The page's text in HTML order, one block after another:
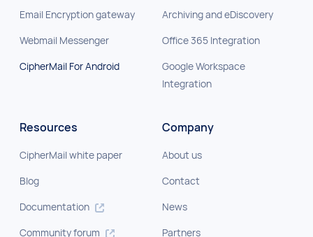
Email Encryption gateway
Webmail Messenger
CipherMail For Android
Archiving and eDiscovery
Office 365 Integration
Google Workspace
Integration
Resources
CipherMail white paper
Blog
Documentation
Community forum
Company
About us
Contact
News
Partners